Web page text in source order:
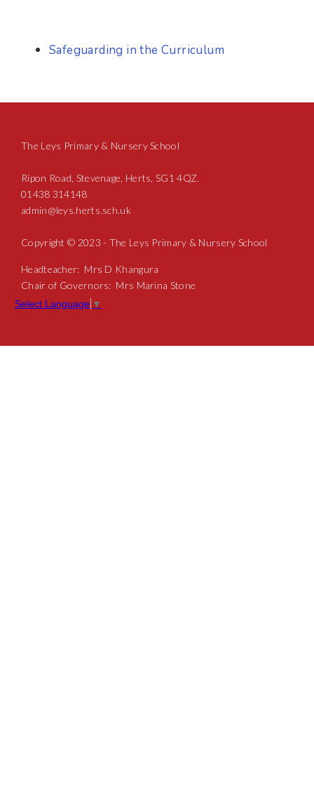
Safeguarding in the Curriculum
The Leys Primary & Nursery School
Ripon Road, Stevenage, Herts, SG1 4QZ.
01438 314148
admin@leys.herts.sch.uk
Copyright © 2023 - The Leys Primary & Nursery School
Headteacher: Mrs D Khangura
Chair of Governors: Mrs Marina Stone
Select Language ▼